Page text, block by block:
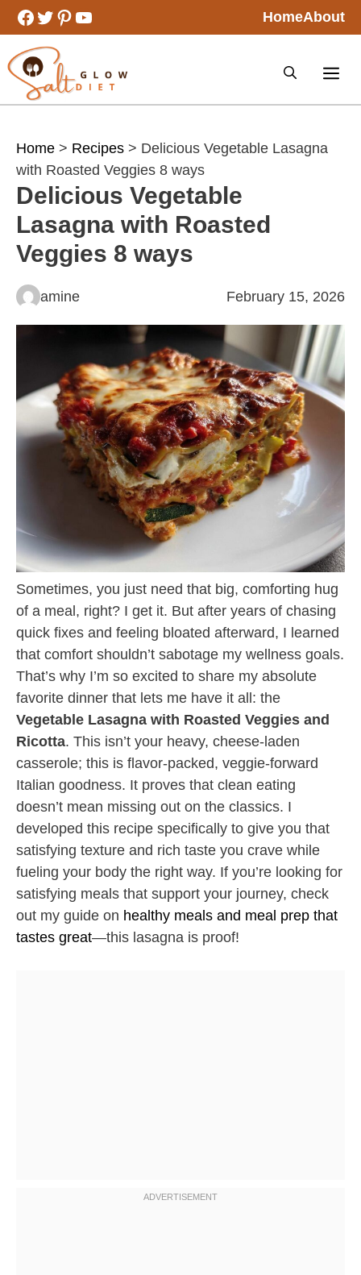
Skip
to
content
Facebook
Twitter
Pinterest
YouTube HomeAbout
Home > Recipes > Delicious Vegetable Lasagna
with Roasted Veggies 8 ways
Delicious Vegetable
Lasagna with Roasted
Veggies 8 ways
amine February 15, 2026
Sometimes, you just need that big, comforting hug
of a meal, right? I get it. But after years of chasing
quick fixes and feeling bloated afterward, I learned
that comfort shouldn’t sabotage my wellness goals.
That’s why I’m so excited to share my absolute
favorite dinner that lets me have it all: the
Vegetable Lasagna with Roasted Veggies and
Ricotta. This isn’t your heavy, cheese-laden
casserole; this is flavor-packed, veggie-forward
Italian goodness. It proves that clean eating
doesn’t mean missing out on the classics. I
developed this recipe specifically to give you that
satisfying texture and rich taste you crave while
fueling your body the right way. If you’re looking for
satisfying meals that support your journey, check
out my guide on healthy meals and meal prep that
tastes great—this lasagna is proof!